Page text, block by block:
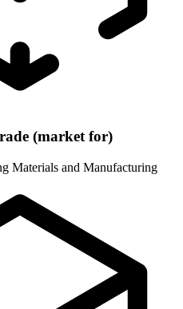
(market for)
Materials and Manufacturing